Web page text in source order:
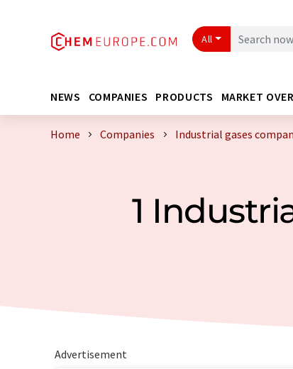
All
NEWS COMPANIES PRODUCTS MARKET
Home Companies Industrial gases
1
Advertisement